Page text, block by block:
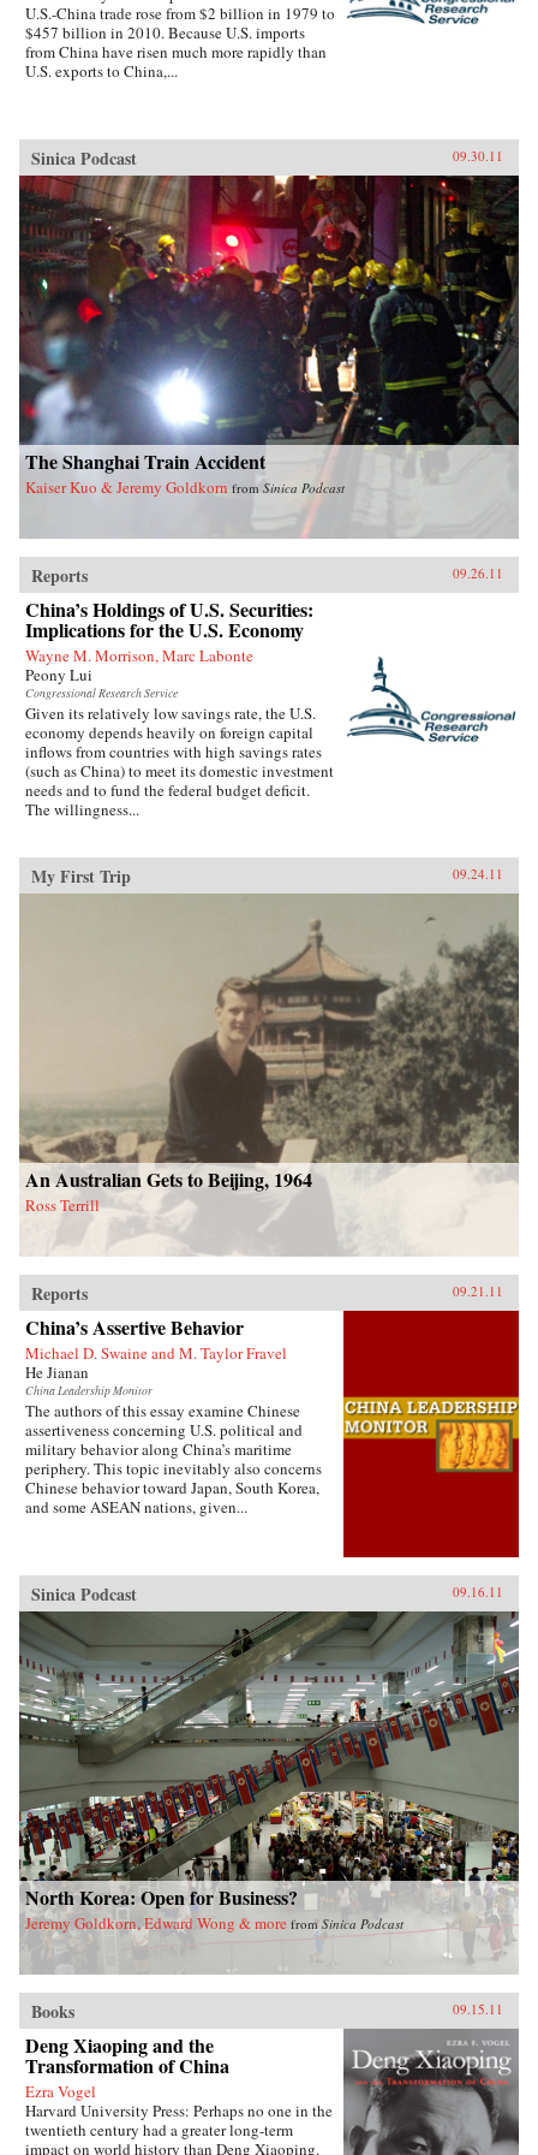
U.S.-China trade rose from $2 billion in 1979 to
$457 billion in 2010. Because U.S. imports
from China have risen much more rapidly than
U.S. exports to China,...
Sinica Podcast 09.30.11
The Shanghai Train Accident
Kaiser Kuo & Jeremy Goldkorn from Sinica Podcast
Reports 09.26.11
China’s Holdings of U.S. Securities:
Implications for the U.S. Economy
Wayne M. Morrison, Marc Labonte
Peony Lui
Congressional Research Service
Given its relatively low savings rate, the U.S.
economy depends heavily on foreign capital
inflows from countries with high savings rates
(such as China) to meet its domestic investment
needs and to fund the federal budget deficit.
The willingness...
My First Trip 09.24.11
An Australian Gets to Beijing, 1964
Ross Terrill
Reports 09.21.11
China’s Assertive Behavior
Michael D. Swaine and M. Taylor Fravel
He Jianan
China Leadership Monitor
The authors of this essay examine Chinese
assertiveness concerning U.S. political and
military behavior along China’s maritime
periphery. This topic inevitably also concerns
Chinese behavior toward Japan, South Korea,
and some ASEAN nations, given...
Sinica Podcast 09.16.11
North Korea: Open for Business?
Jeremy Goldkorn, Edward Wong & more fromSinica Podcast
Books 09.15.11
Deng Xiaoping and the
Transformation of China
Ezra Vogel
Harvard University Press: Perhaps no one in the
twentieth century had a greater long-term
impact on world history than Deng Xiaoping.